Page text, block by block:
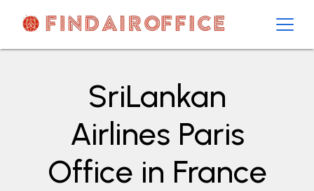
contentAirOfficesDetails
SriLankan
Airlines Paris
Office in France